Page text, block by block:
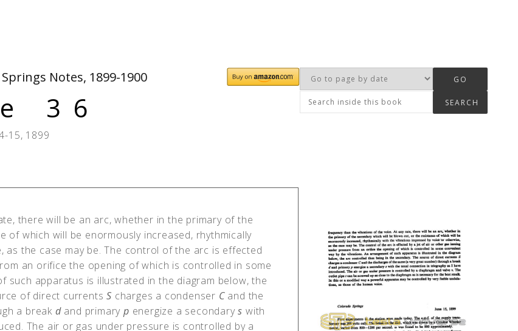
Notes, 1899-1900
36
15, 1899
there will be an arc, whether in the primary of the
which will be enormously increased, rhythmically
the case may be. The control of the arc is effected
an orifice the opening of which is controlled in some
such apparatus is illustrated in the diagram below, the
of direct currentsS charges a condenser Cand the
a break dand primaryp energize a secondarys with
The air or gas under pressure is controlled by a